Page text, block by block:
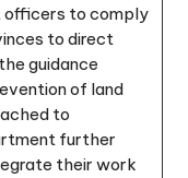
officers to comply
to direct
guidance
of land
to
further
their work